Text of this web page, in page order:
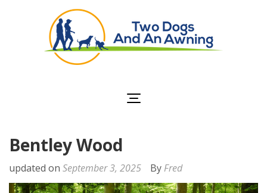
Bentley Wood
updated on September 3, 2025 By Fred